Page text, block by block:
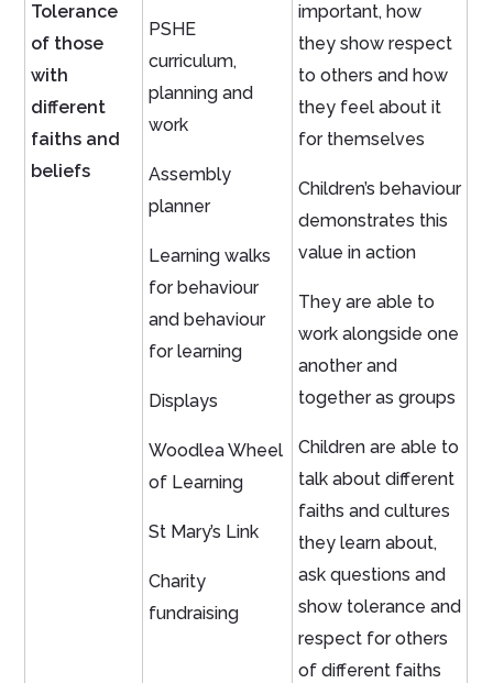
Tolerance
of those
with
different
faiths and
beliefs
PSHE
curriculum,
planning and
work
Assembly
planner
Learning walks
for behaviour
and behaviour
for learning
Displays
Woodlea Wheel
of Learning
St Mary’s Link
Charity
fundraising
important, how
they show respect
to others and how
they feel about it
for themselves
Children’s behaviour
demonstrates this
value in action
They are able to
work alongside one
another and
together as groups
Children are able to
talk about different
faiths and cultures
they learn about,
ask questions and
show tolerance and
respect for others
of different faiths